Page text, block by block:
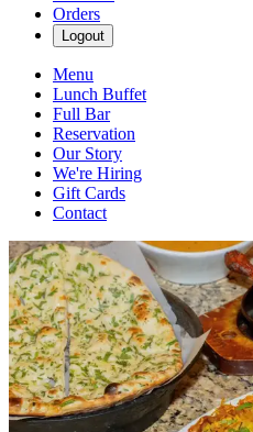
Orders
Logout
Menu
Lunch Buffet
Full Bar
Reservation
Our Story
We're Hiring
Gift Cards
Contact